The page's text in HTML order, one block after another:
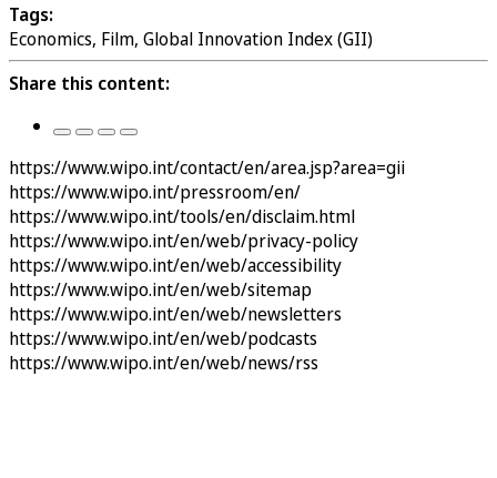
Tags:
Economics, Film, Global Innovation Index (GII)
Share this content:
https://www.wipo.int/contact/en/area.jsp?area=gii
https://www.wipo.int/pressroom/en/
https://www.wipo.int/tools/en/disclaim.html
https://www.wipo.int/en/web/privacy-policy
https://www.wipo.int/en/web/accessibility
https://www.wipo.int/en/web/sitemap
https://www.wipo.int/en/web/newsletters
https://www.wipo.int/en/web/podcasts
https://www.wipo.int/en/web/news/rss